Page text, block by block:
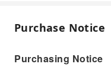
Purchase Notice
Purchasing Notice